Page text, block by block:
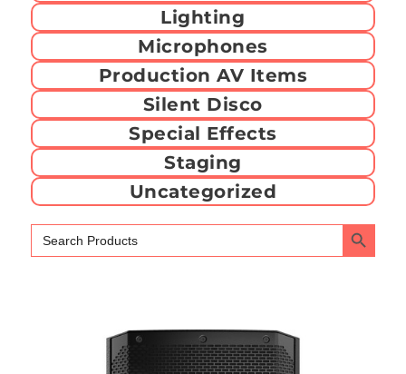
Lighting
Microphones
Production AV Items
Silent Disco
Special Effects
Staging
Uncategorized
Search
for:
Search